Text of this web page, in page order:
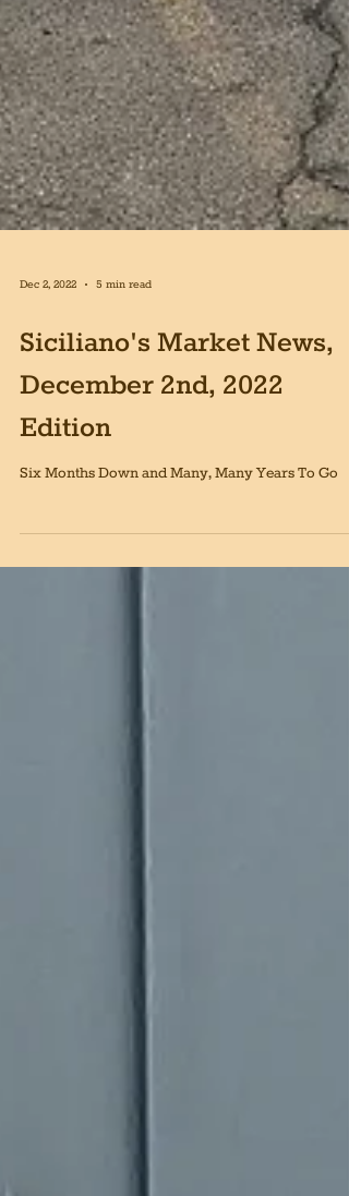
Dec 2, 2022 5 min read
Siciliano's Market News,
December 2nd, 2022